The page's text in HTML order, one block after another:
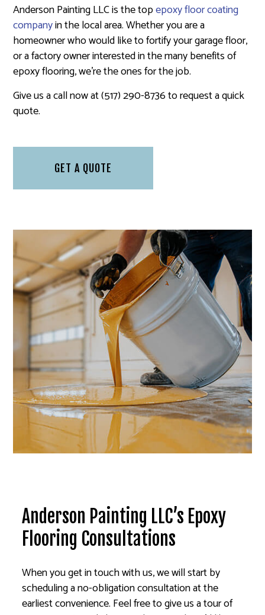
Anderson Painting LLC is the topepoxy floor coating
companyin the local area. Whether you are a
homeowner who would like to fortify your garage floor,
or a factory owner interested in the many benefits of
epoxy flooring, we’re the ones for the job.
Give us a call now at (517) 290-8736 to request a quick
quote.
GET A QUOTE
Anderson Painting LLC’s Epoxy
Flooring Consultations
When you get in touch with us, we will start by
scheduling a no-obligation consultation at the
earliest convenience. Feel free to give us a tour of